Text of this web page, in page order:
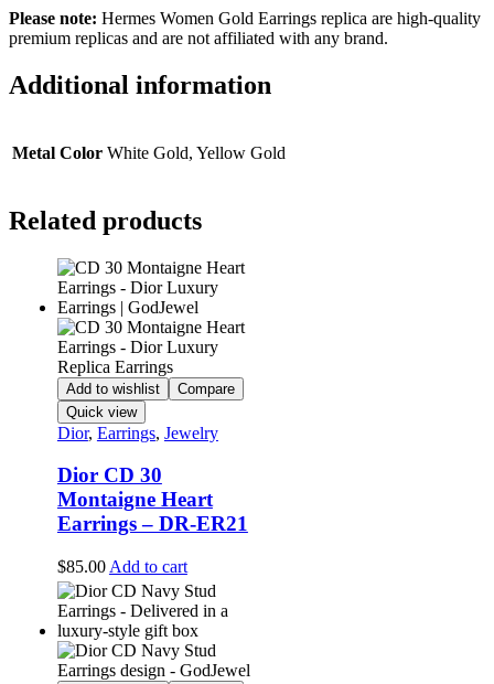
Please note: Hermes Women Gold Earrings replica are high-quality
premium replicas and are not affiliated with any brand.
Additional information
Metal Color White Gold, Yellow Gold
Related products
Add to wishlist
Compare
Quick view
Dior, Earrings, Jewelry
Dior CD 30
Montaigne Heart
Earrings – DR-ER21
$85.00 Add to cart